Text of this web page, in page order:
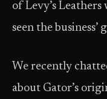
of Levy’s Leathers
seen the
We recently
about Gator’s